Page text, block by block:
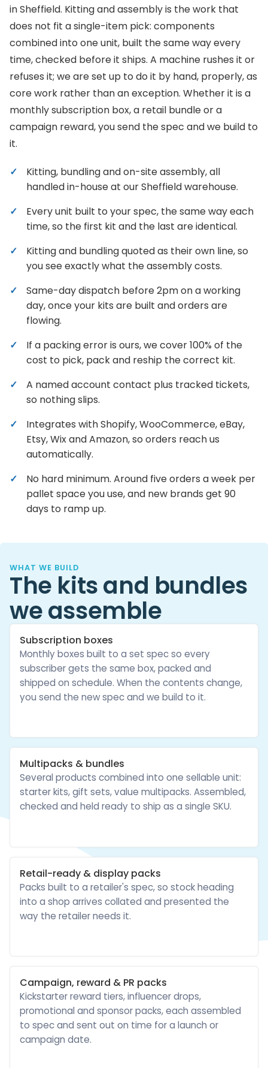
in Sheffield. Kitting and assembly is the work that
does not fit a single-item pick: components
combined into one unit, built the same way every
time, checked before it ships. A machine rushes it or
refuses it; we are set up to do it by hand, properly, as
core work rather than an exception. Whether it is a
monthly subscription box, a retail bundle or a
campaign reward, you send the spec and we build to
it.
Kitting, bundling and on-site assembly, all
handled in-house at our Sheffield warehouse.
Every unit built to your spec, the same way each
time, so the first kit and the last are identical.
Kitting and bundling quoted as their own line, so
you see exactly what the assembly costs.
Same-day dispatch before 2pm on a working
day, once your kits are built and orders are
flowing.
If a packing error is ours, we cover 100% of the
cost to pick, pack and reship the correct kit.
A named account contact plus tracked tickets,
so nothing slips.
Integrates with Shopify, WooCommerce, eBay,
Etsy, Wix and Amazon, so orders reach us
automatically.
No hard minimum. Around five orders a week per
pallet space you use, and new brands get 90
days to ramp up.
WHAT WE BUILD
The kits and bundles
we assemble
Subscription boxes
Monthly boxes built to a set spec so every
subscriber gets the same box, packed and
shipped on schedule. When the contents change,
you send the new spec and we build to it.
Multipacks & bundles
Several products combined into one sellable unit:
starter kits, gift sets, value multipacks. Assembled,
checked and held ready to ship as a single SKU.
Retail-ready & display packs
Packs built to a retailer's spec, so stock heading
into a shop arrives collated and presented the
way the retailer needs it.
Campaign, reward & PR packs
Kickstarter reward tiers, influencer drops,
promotional and sponsor packs, each assembled
to spec and sent out on time for a launch or
campaign date.